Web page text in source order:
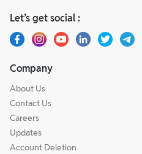
Let’s get social :
Company
About Us
Contact Us
Careers
Updates
Account Deletion